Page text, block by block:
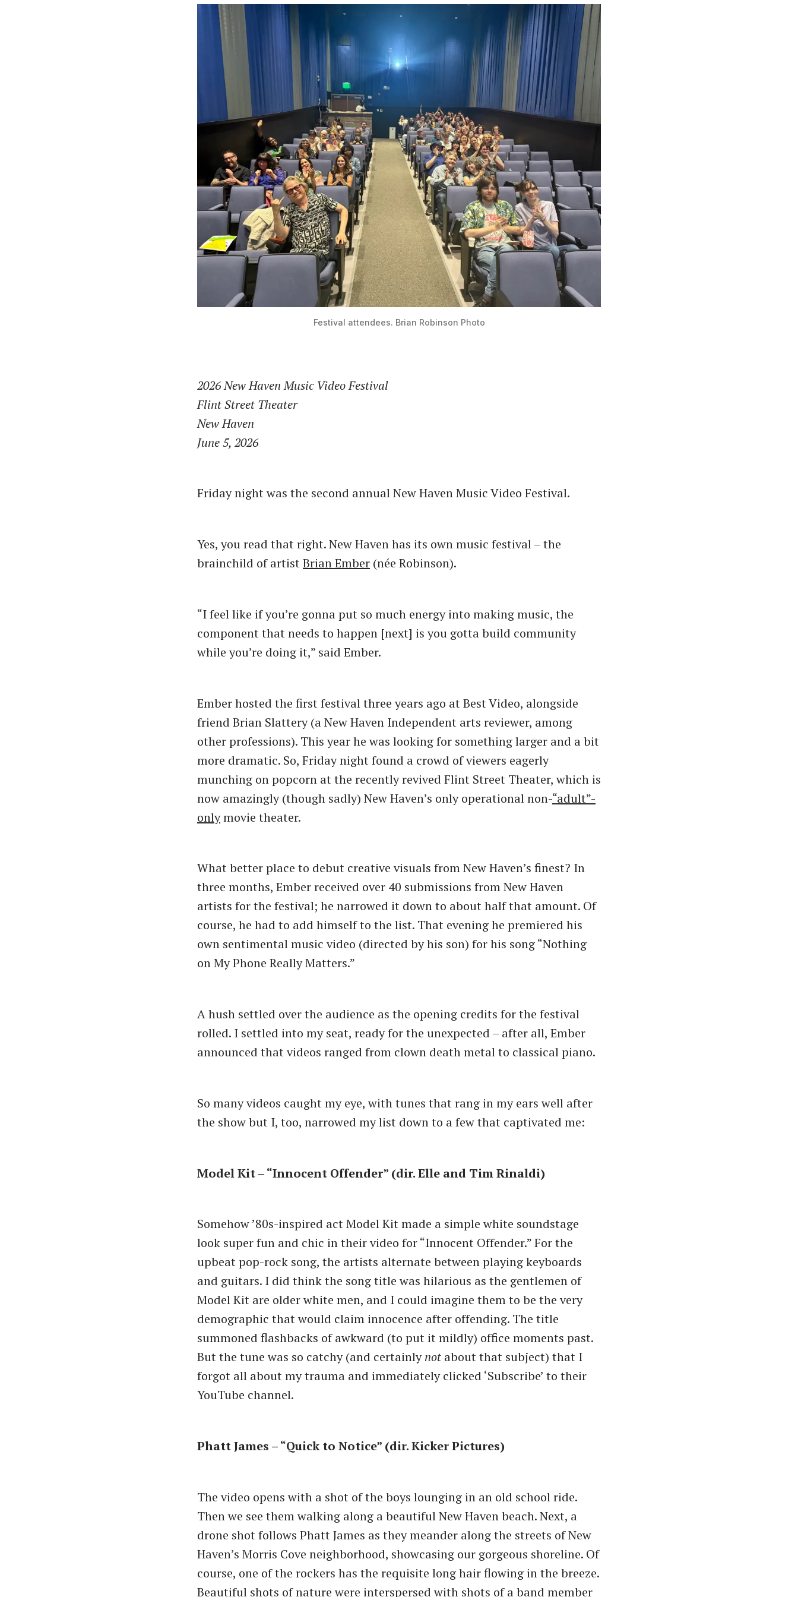
Festival attendees. Brian Robinson Photo
2026 New Haven Music Video Festival
Flint Street Theater
New Haven
June 5, 2026
Friday night was the second annual New Haven Music Video Festival.
Yes, you read that right. New Haven has its own music festival – the
brainchild of artistBrian Ember (née Robinson).
“I feel like if you’re gonna put so much energy into making music, the
component that needs to happen [next] is you gotta build community
while you’re doing it,” said Ember.
Ember hosted the first festival three years ago at Best Video, alongside
friend Brian Slattery (a New Haven Independent arts reviewer, among
other professions). This year he was looking for something larger and a bit
more dramatic. So, Friday night found a crowd of viewers eagerly
munching on popcorn at the recently revived Flint Street Theater, which is
now amazingly (though sadly) New Haven’s only operational non-“adult”-
onlymovie theater.
What better place to debut creative visuals from New Haven’s finest? In
three months, Ember received over 40 submissions from New Haven
artists for the festival; he narrowed it down to about half that amount. Of
course, he had to add himself to the list. That evening he premiered his
own sentimental music video (directed by his son) for his song “Nothing
on My Phone Really Matters.”
A hush settled over the audience as the opening credits for the festival
rolled. I settled into my seat, ready for the unexpected – after all, Ember
announced that videos ranged from clown death metal to classical piano.
So many videos caught my eye, with tunes that rang in my ears well after
the show but I, too, narrowed my list down to a few that captivated me:
Model Kit – “Innocent Offender” (dir. Elle and Tim Rinaldi)
Somehow ’80s-inspired act Model Kit made a simple white soundstage
look super fun and chic in their video for “Innocent Offender.” For the
upbeat pop-rock song, the artists alternate between playing keyboards
and guitars. I did think the song title was hilarious as the gentlemen of
Model Kit are older white men, and I could imagine them to be the very
demographic that would claim innocence after offending. The title
summoned flashbacks of awkward (to put it mildly) office moments past.
But the tune was so catchy (and certainlynot about that subject) that I
forgot all about my trauma and immediately clicked ‘Subscribe’ to their
YouTube channel.
Phatt James – “Quick to Notice” (dir. Kicker Pictures)
The video opens with a shot of the boys lounging in an old school ride.
Then we see them walking along a beautiful New Haven beach. Next, a
drone shot follows Phatt James as they meander along the streets of New
Haven’s Morris Cove neighborhood, showcasing our gorgeous shoreline. Of
course, one of the rockers has the requisite long hair flowing in the breeze.
Beautiful shots of nature were interspersed with shots of a band member